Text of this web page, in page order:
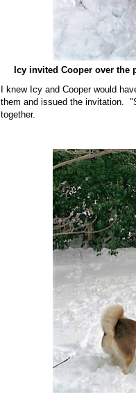
Icy invited Cooper over the
I knew Icy and Cooper would
them and issued the invitation.
together.